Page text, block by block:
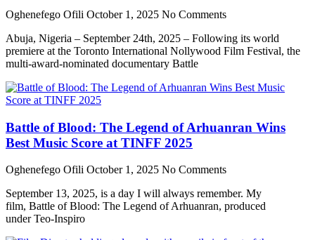
Oghenefego Ofili October 1, 2025 No Comments
Abuja, Nigeria – September 24th, 2025 – Following its world
premiere at the Toronto International Nollywood Film Festival, the
multi-award-nominated documentary Battle
Battle of Blood: The Legend of Arhuanran Wins
Best Music Score at TINFF 2025
Oghenefego Ofili October 1, 2025 No Comments
September 13, 2025, is a day I will always remember. My
film, Battle of Blood: The Legend of Arhuanran, produced
under Teo-Inspiro